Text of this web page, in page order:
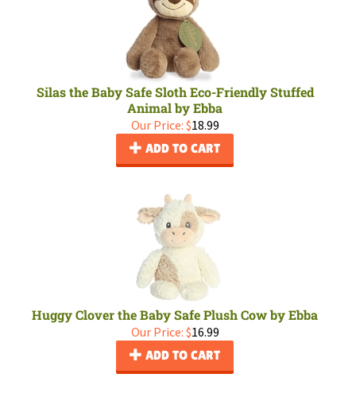
Silas the Baby Safe Sloth Eco-Friendly Stuffed
Animal by Ebba
Our Price: $18.99
ADD TO CART
Huggy Clover the Baby Safe Plush Cow by Ebba
Our Price: $16.99
ADD TO CART